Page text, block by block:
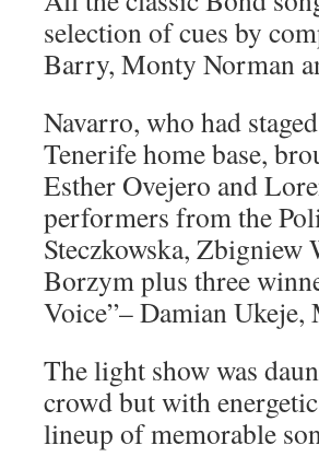
selection of cues by
Barry, Monty Norman
Navarro, who had
Tenerife home base,
Esther Ovejero and
performers from the
Steczkowska, Zbigniew
Borzym plus three
Voice”– Damian Ukeje,
The light show was
crowd but with
lineup of memorable